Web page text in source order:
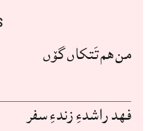
st
من هم تَتکاں گۆں
فهد راشدءِ زندءِ سفر